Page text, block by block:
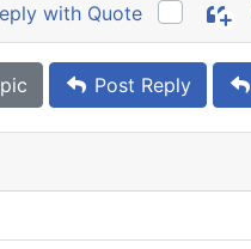
with Quote
Post Reply